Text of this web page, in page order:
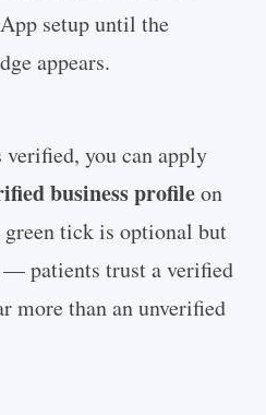
setup until the
appears.
verified, you can apply
business profileon
tick is optional but
patients trust a verified
more than an unverified